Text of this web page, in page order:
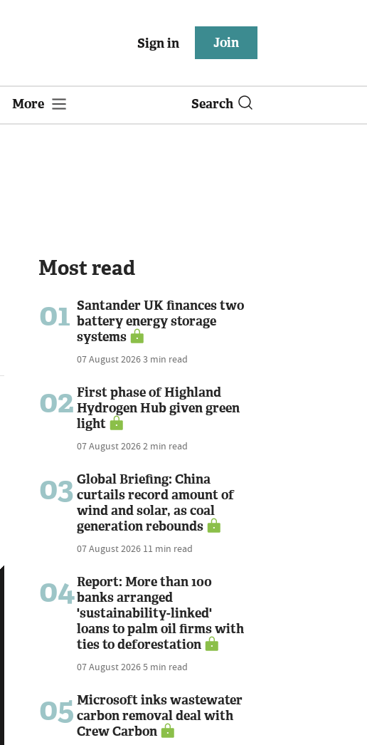
Sign in Join
More Search
Most read
01 Santander UK finances two
battery energy storage
systems
07 August 20263 min read
02 First phase of Highland
Hydrogen Hub given green
light
07 August 20262 min read
03 Global Briefing: China
curtails record amount of
wind and solar, as coal
generation rebounds
07 August 2026 11 min read
04Report: More than 100
banks arranged
'sustainability-linked'
loans to palm oil firms with
ties to deforestation
07 August 20265 min read
05 Microsoft inks wastewater
carbon removal deal with
Crew Carbon